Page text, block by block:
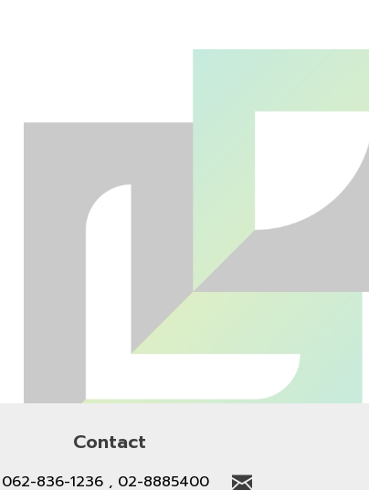
Contact
062-836-1236 , 02-8885400